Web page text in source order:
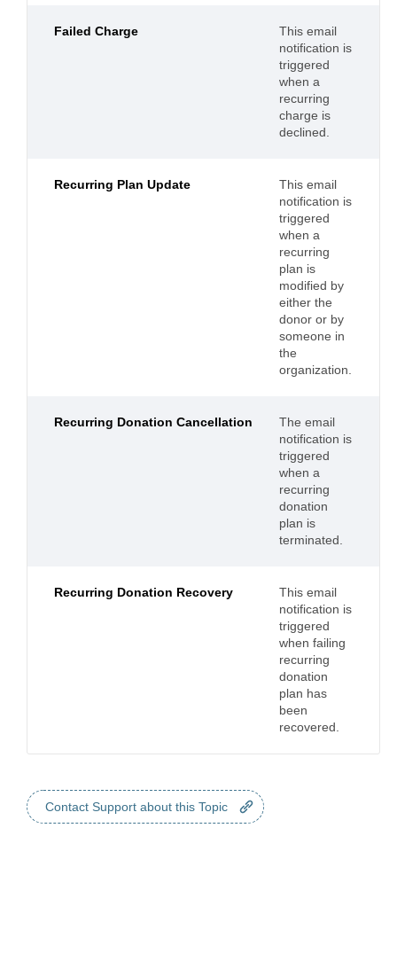
Failed Charge
This email
notification is
triggered
when a
recurring
charge is
declined.
Recurring Plan Update
This email
notification is
triggered
when a
recurring
plan is
modified by
either the
donor or by
someone in
the
organization.
Recurring Donation Cancellation
The email
notification is
triggered
when a
recurring
donation
plan is
terminated.
Recurring Donation Recovery
This email
notification is
triggered
when failing
recurring
donation
plan has
been
recovered.
Contact Support about this Topic